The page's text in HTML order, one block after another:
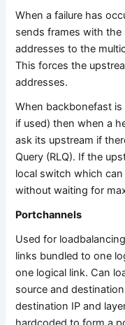
When a failure has
sends frames with the
addresses to the
This forces the
addresses.
When backbonefast
if used) then when a
ask its upstream if
Query (RLQ). If the
local switch which
without waiting for
Portchannels
Used for
links bundled to one
one logical link. Can
source and
destination IP and